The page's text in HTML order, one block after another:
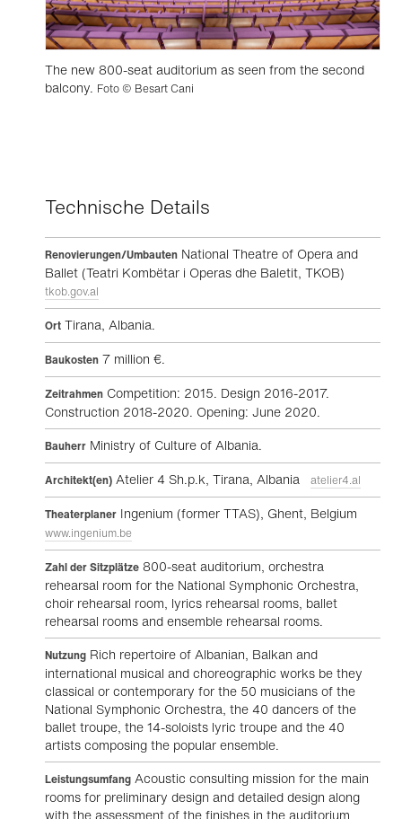
The new 800-seat auditorium as seen from the second
balcony. Foto © Besart Cani
Technische Details
Renovierungen/Umbauten National Theatre of Opera and
Ballet (Teatri Kombëtar i Operas dhe Baletit, TKOB)
tkob.gov.al
Ort Tirana, Albania.
Baukosten 7 million €.
Zeitrahmen Competition: 2015. Design 2016-2017.
Construction 2018-2020. Opening: June 2020.
Bauherr Ministry of Culture of Albania.
Architekt(en) Atelier 4 Sh.p.k, Tirana, Albania atelier4.al
Theaterplaner Ingenium (former TTAS), Ghent, Belgium
www.ingenium.be
Zahl der Sitzplätze 800-seat auditorium, orchestra
rehearsal room for the National Symphonic Orchestra,
choir rehearsal room, lyrics rehearsal rooms, ballet
rehearsal rooms and ensemble rehearsal rooms.
Nutzung Rich repertoire of Albanian, Balkan and
international musical and choreographic works be they
classical or contemporary for the 50 musicians of the
National Symphonic Orchestra, the 40 dancers of the
ballet troupe, the 14-soloists lyric troupe and the 40
artists composing the popular ensemble.
Leistungsumfang Acoustic consulting mission for the main
rooms for preliminary design and detailed design along
with the assessment of the finishes in the auditorium